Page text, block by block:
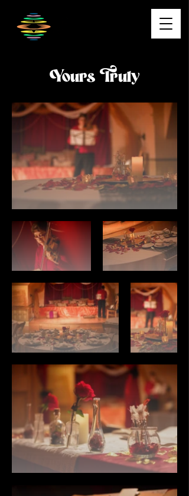
Yours Truly